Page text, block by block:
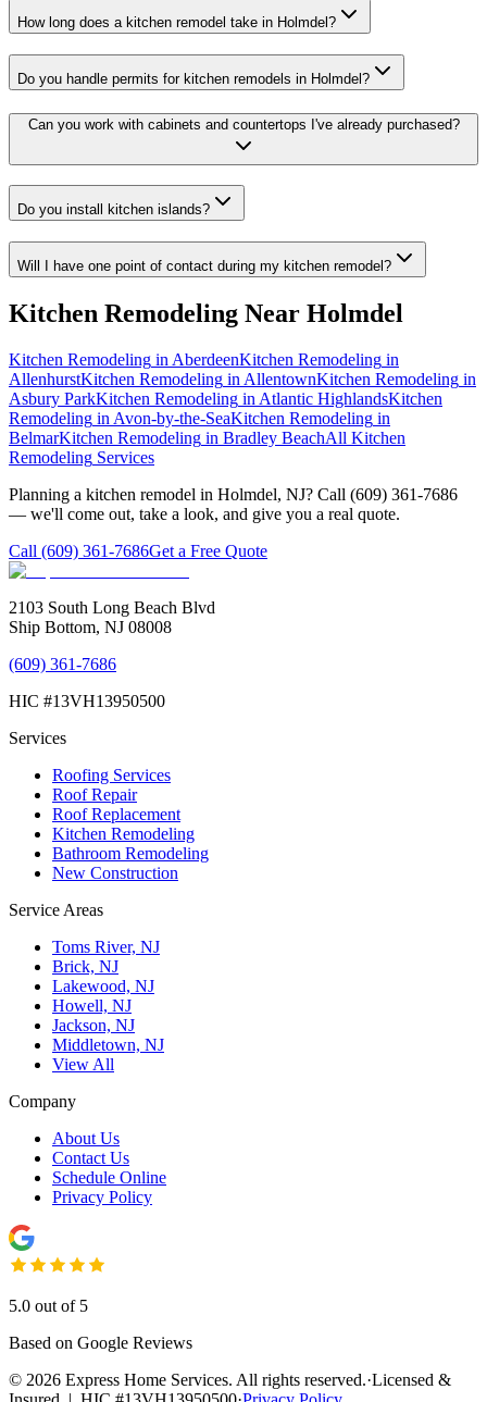
How long does a kitchen remodel take in Holmdel?
Do you handle permits for kitchen remodels in Holmdel?
Can you work with cabinets and countertops I've already purchased?
Do you install kitchen islands?
Will I have one point of contact during my kitchen remodel?
Kitchen Remodeling Near Holmdel
Kitchen Remodeling in AberdeenKitchen Remodeling in
AllenhurstKitchen Remodeling in AllentownKitchen Remodeling in
Asbury ParkKitchen Remodeling in Atlantic HighlandsKitchen
Remodeling in Avon-by-the-SeaKitchen Remodeling in
BelmarKitchen Remodeling in Bradley BeachAll Kitchen
Remodeling Services
Planning a kitchen remodel in Holmdel, NJ? Call (609) 361-7686
— we'll come out, take a look, and give you a real quote.
Call (609) 361-7686Get a Free Quote
2103 South Long Beach Blvd
Ship Bottom, NJ 08008
(609) 361-7686
HIC #13VH13950500
Services
Roofing Services
Roof Repair
Roof Replacement
Kitchen Remodeling
Bathroom Remodeling
New Construction
Service Areas
Toms River, NJ
Brick, NJ
Lakewood, NJ
Howell, NJ
Jackson, NJ
Middletown, NJ
View All
Company
About Us
Contact Us
Schedule Online
Privacy Policy
5.0 out of 5
Based on Google Reviews
© 2026 Express Home Services. All rights reserved.·Licensed &